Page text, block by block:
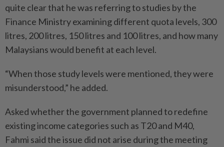
quite clear that he was referring to studies by the
Finance Ministry examining different quota levels, 300
litres, 200 litres, 150 litres and 100 litres, and how many
Malaysians would benefit at each level.
“When those study levels were mentioned, they were
misunderstood,” he added.
Asked whether the government planned to redefine
existing income categories such as T20 and M40,
Fahmi said the issue did not arise during the meeting